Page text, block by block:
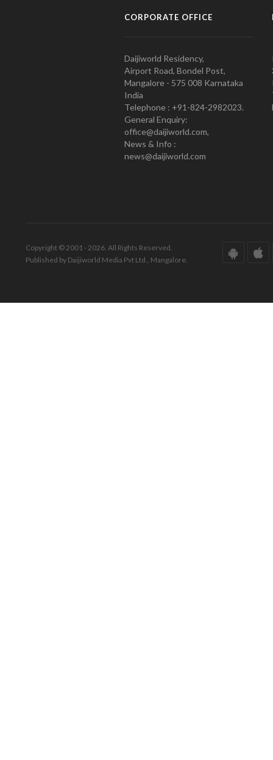
CORPORATE OFFICE
Daijiworld Residency,
Airport Road, Bondel Post,
Mangalore - 575 008 Karnataka
India
Telephone : +91-824-2982023.
General Enquiry:
office@daijiworld.com,
News & Info :
news@daijiworld.com
Copyright © 2001 - 2026. All Rights Reserved.
Published by Daijiworld Media Pvt Ltd., Mangalore.